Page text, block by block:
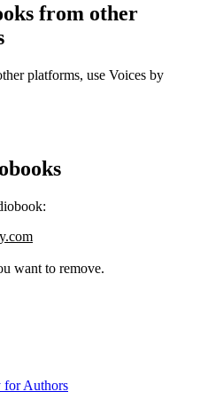
from other
platforms, use Voices by
want to remove.
for Authors